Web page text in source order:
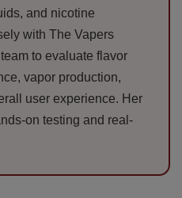
and nicotine
with The Vapers
to evaluate flavor
vapor production,
user experience. Her
on testing and real-